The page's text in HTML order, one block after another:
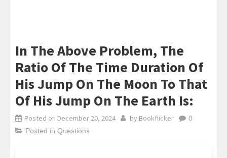
In The Above Problem, The
Ratio Of The Time Duration Of
His Jump On The Moon To That
Of His Jump On The Earth Is:
Posted on December 20, 2024 by Bookflicker
0
Posted in Questions